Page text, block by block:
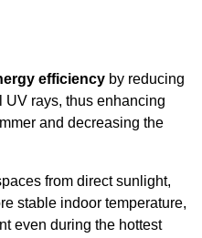
efficiency by reducing
UV rays, thus enhancing
and decreasing the
from direct sunlight,
stable indoor temperature,
even during the hottest